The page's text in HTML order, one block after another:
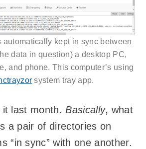
automatically kept in sync between
data in question) a desktop PC,
and phone. This computer’s using
system tray app.
last month. Basically, what
a pair of directories on
“in sync” with one another.